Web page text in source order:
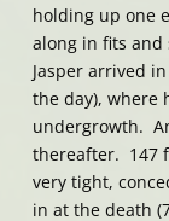
holding up one
along in fits and
Jasper arrived
the day), where
undergrowth.
thereafter. 147
very tight,
in at the death